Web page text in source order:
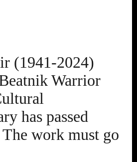
(1941-2024)
Warrior
has passed
work must go